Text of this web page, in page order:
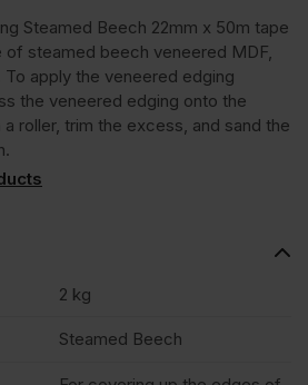
Steamed Beech 22mm x 50m tape
steamed beech veneered MDF,
apply the veneered edging
the veneered edging onto the
roller, trim the excess, and sand the
2 kg
Steamed Beech